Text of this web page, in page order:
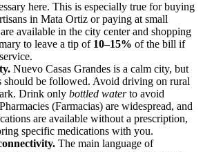
here. This is especially true for buying
in Mata Ortiz or paying at small
available in the city center and shopping
to leave a tip of 10–15% of the bill if
Nuevo Casas Grandes is a calm city, but
should be followed. Avoid driving on rural
Drink only bottled waterto avoid
(Farmacias) are widespread, and
are available without a prescription,
specific medications with you.
The main language of